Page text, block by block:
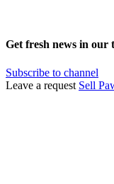
Get fresh news in our
Subscribe to channel
Leave a request Sell